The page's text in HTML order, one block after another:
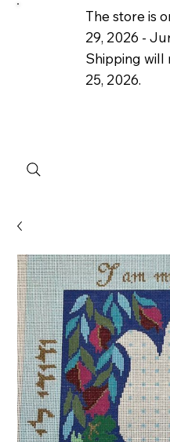
The store is
29, 2026 -
Shipping will
25, 2026.